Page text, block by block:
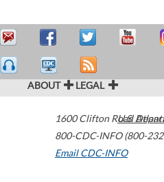
ABOUT LEGAL
1600 Clifton Road
800-CDC-INFO (800-
Email CDC-INFO
U.S.